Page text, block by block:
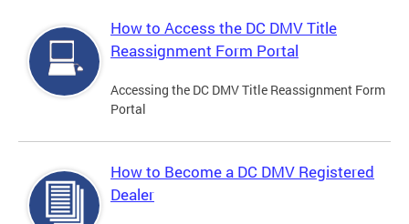
How to Access the DC DMV Title
Reassignment Form Portal
Accessing the DC DMV Title Reassignment Form
Portal
How to Become a DC DMV Registered
Dealer